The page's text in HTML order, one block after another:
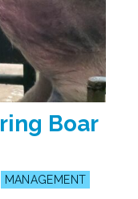
Boar
MANAGEMENT